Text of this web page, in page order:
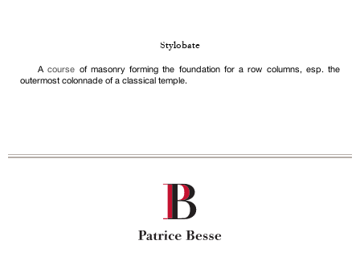
Stylobate
Acourse of masonry forming the foundation for a row columns, esp. the
outermost colonnade of a classical temple.